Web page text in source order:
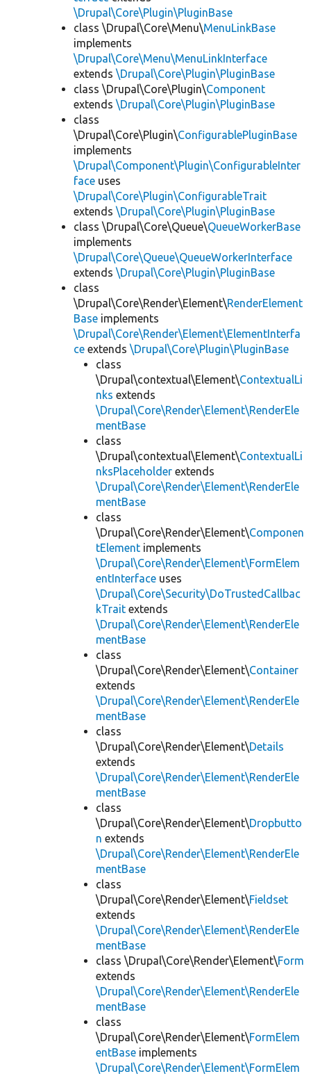
\Drupal\Core\Plugin\PluginBase
class \Drupal\Core\Menu\MenuLinkBase
implements
\Drupal\Core\Menu\MenuLinkInterface
extends \Drupal\Core\Plugin\PluginBase
class \Drupal\Core\Plugin\Component
extends \Drupal\Core\Plugin\PluginBase
class
\Drupal\Core\Plugin\ConfigurablePluginBase
implements
\Drupal\Component\Plugin\ConfigurableInter
face uses
\Drupal\Core\Plugin\ConfigurableTrait
extends \Drupal\Core\Plugin\PluginBase
class \Drupal\Core\Queue\QueueWorkerBase
implements
\Drupal\Core\Queue\QueueWorkerInterface
extends \Drupal\Core\Plugin\PluginBase
class
\Drupal\Core\Render\Element\RenderElement
Base implements
\Drupal\Core\Render\Element\ElementInterfa
ce extends \Drupal\Core\Plugin\PluginBase
class
\Drupal\contextual\Element\ContextualLi
nks extends
\Drupal\Core\Render\Element\RenderEle
mentBase
class
\Drupal\contextual\Element\ContextualLi
nksPlaceholder extends
\Drupal\Core\Render\Element\RenderEle
mentBase
class
\Drupal\Core\Render\Element\Componen
tElement implements
\Drupal\Core\Render\Element\FormElem
entInterface uses
\Drupal\Core\Security\DoTrustedCallbac
kTrait extends
\Drupal\Core\Render\Element\RenderEle
mentBase
class
\Drupal\Core\Render\Element\Container
extends
\Drupal\Core\Render\Element\RenderEle
mentBase
class
\Drupal\Core\Render\Element\Details
extends
\Drupal\Core\Render\Element\RenderEle
mentBase
class
\Drupal\Core\Render\Element\Dropbutto
n extends
\Drupal\Core\Render\Element\RenderEle
mentBase
class
\Drupal\Core\Render\Element\Fieldset
extends
\Drupal\Core\Render\Element\RenderEle
mentBase
class \Drupal\Core\Render\Element\Form
extends
\Drupal\Core\Render\Element\RenderEle
mentBase
class
\Drupal\Core\Render\Element\FormElem
entBase implements
\Drupal\Core\Render\Element\FormElem